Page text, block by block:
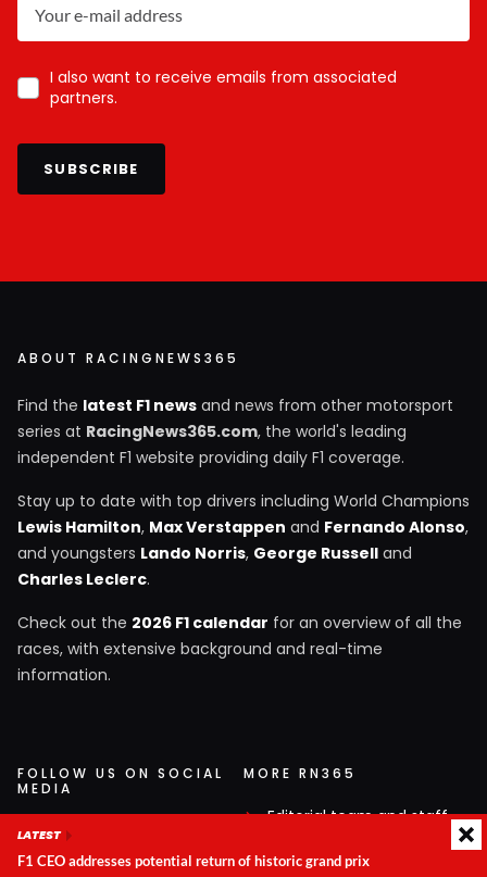
I also want to receive emails from associated
partners.
SUBSCRIBE
ABOUT RACINGNEWS365
Find the latest F1 news and news from other motorsport
series at RacingNews365.com, the world's leading
independent F1 website providing daily F1 coverage.
Stay up to date with top drivers including World Champions
Lewis Hamilton, Max Verstappen and Fernando Alonso,
and youngsters Lando Norris, George Russell and
Charles Leclerc.
Check out the 2026 F1 calendar for an overview of all the
races, with extensive background and real-time
information.
FOLLOW US ON SOCIAL
MEDIA
Follow RacingNews365 on
your favorite social media
MORE RN365
Editorial team and staff
LATEST
F1 CEO addresses potential return of historic grand prix